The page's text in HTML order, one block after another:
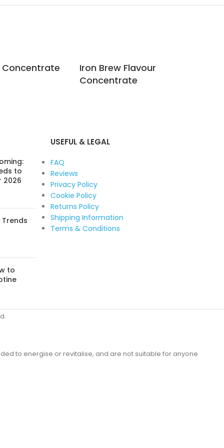
Concentrate
Iron Brew Flavour
Concentrate
to
2026
to
USEFUL & LEGAL
FAQ
Reviews
Privacy Policy
Cookie Policy
Returns Policy
Shipping Information
Terms & Conditions
to energise or revitalise, and are not suitable for anyone